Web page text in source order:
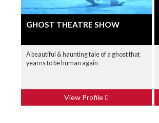
GHOST THEATRE SHOW
A beautiful & haunting tale of a ghost that
yearns to be human again
View Profile